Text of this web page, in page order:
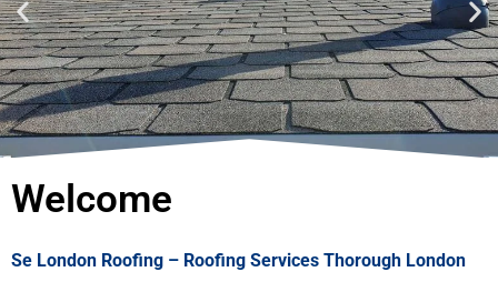
Call 07537
918908
Welcome
Se London Roofing – Roofing Services Thorough London